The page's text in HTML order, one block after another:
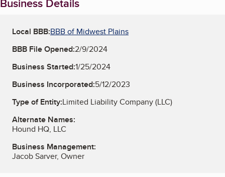
Local BBB:BBB of Midwest Plains
BBB File Opened:2/9/2024
Business Started:1/25/2024
Business Incorporated:5/12/2023
Type of Entity:Limited Liability Company (LLC)
Alternate Names:
Hound HQ, LLC
Business Management:
Jacob Sarver, Owner